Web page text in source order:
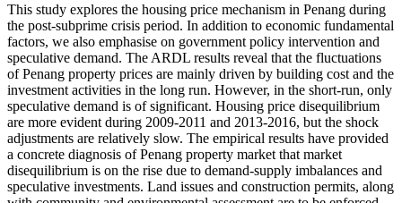
This study explores the housing price mechanism in Penang during
the post-subprime crisis period. In addition to economic fundamental
factors, we also emphasise on government policy intervention and
speculative demand. The ARDL results reveal that the fluctuations
of Penang property prices are mainly driven by building cost and the
investment activities in the long run. However, in the short-run, only
speculative demand is of significant. Housing price disequilibrium
are more evident during 2009-2011 and 2013-2016, but the shock
adjustments are relatively slow. The empirical results have provided
a concrete diagnosis of Penang property market that market
disequilibrium is on the rise due to demand-supply imbalances and
speculative investments. Land issues and construction permits, along